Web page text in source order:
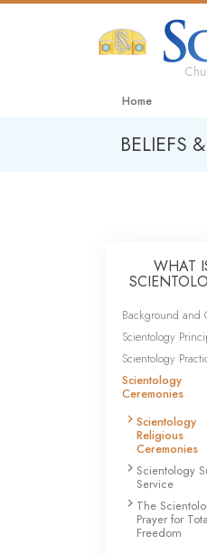
Home
BELIEFS
WHAT
Background and
Scientology
Scientology
Scientology
Ceremonies
Scientology
Religious
Ceremonies
Scientology
Service
The
Prayer for
Freedom